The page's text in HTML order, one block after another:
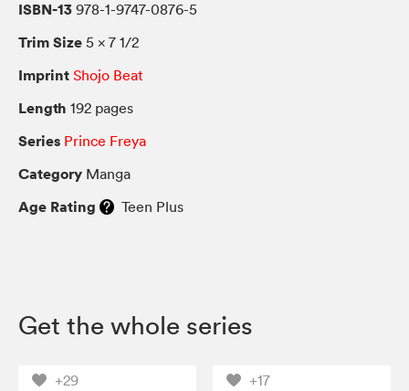
ISBN-13 978-1-9747-0876-5
Trim Size 5 × 7 1/2
Imprint Shojo Beat
Length 192 pages
Series Prince Freya
Category Manga
Age Rating Teen Plus
Get the whole series
+29 +17